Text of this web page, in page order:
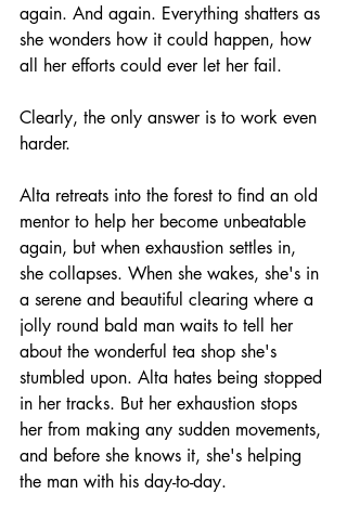
again. And again. Everything shatters as
she wonders how it could happen, how
all her efforts could ever let her fail.
Clearly, the only answer is to work even
harder.
Alta retreats into the forest to find an old
mentor to help her become unbeatable
again, but when exhaustion settles in,
she collapses. When she wakes, she's in
a serene and beautiful clearing where a
jolly round bald man waits to tell her
about the wonderful tea shop she's
stumbled upon. Alta hates being stopped
in her tracks. But her exhaustion stops
her from making any sudden movements,
and before she knows it, she's helping
the man with his day-to-day.